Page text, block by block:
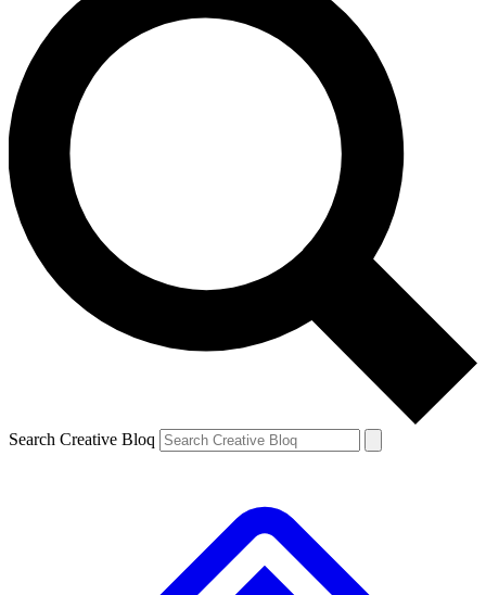
Search Creative Bloq